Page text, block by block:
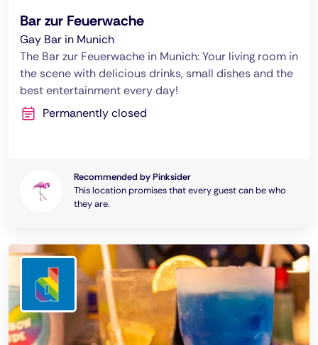
Bar zur Feuerwache
Gay Bar in Munich
The Bar zur Feuerwache in Munich: Your living room in
the scene with delicious drinks, small dishes and the
best entertainment every day!
Permanently closed
Recommended by Pinksider
This location promises that every guest can be who
they are.